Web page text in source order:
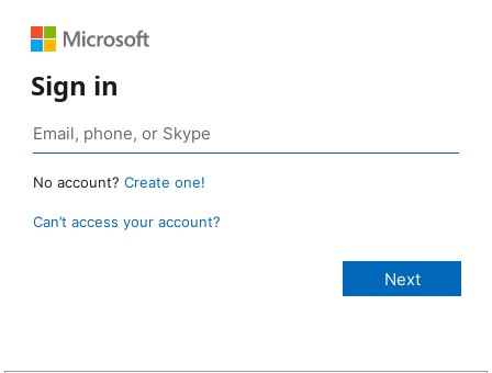
Sign in
No account? Create one!
Can’t access your account?